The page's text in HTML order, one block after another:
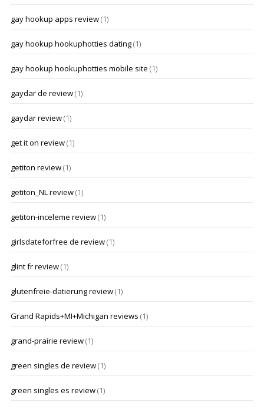
gay hookup apps review(1)
gay hookup hookuphotties dating(1)
gay hookup hookuphotties mobile site (1)
gaydar de review(1)
gaydar review(1)
get it on review(1)
getiton review(1)
getiton_NL review(1)
getiton-inceleme review(1)
girlsdateforfree de review(1)
glint fr review(1)
glutenfreie-datierung review(1)
Grand Rapids+MI+Michigan reviews (1)
grand-prairie review(1)
green singles de review(1)
green singles es review(1)